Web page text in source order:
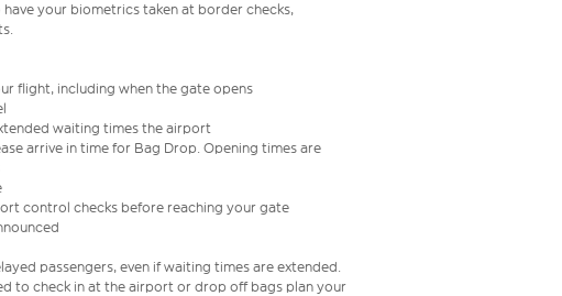
have your biometrics taken at border checks,
flight, including when the gate opens
waiting times the airport
arrive in time for Bag Drop. Opening times are
control checks before reaching your gate
passengers, even if waiting times are extended.
to check in at the airport or drop off bags plan your